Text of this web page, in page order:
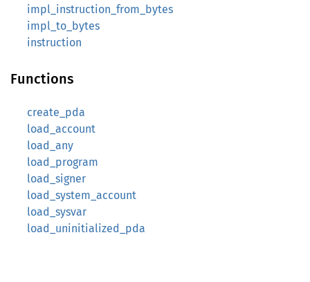
impl_instruction_from_bytes
impl_to_bytes
instruction
Functions
create_pda
load_account
load_any
load_program
load_signer
load_system_account
load_sysvar
load_uninitialized_pda